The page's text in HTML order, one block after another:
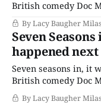
British comedy Doc Martin. Good news:
coming back for two
will also come to an
adventures in
By Lacy Baugher Milas
Seven
happened next
Seven seasons in, it
British comedy Doc
uncertain, as they
Martin was rumored
By Lacy Baugher Milas